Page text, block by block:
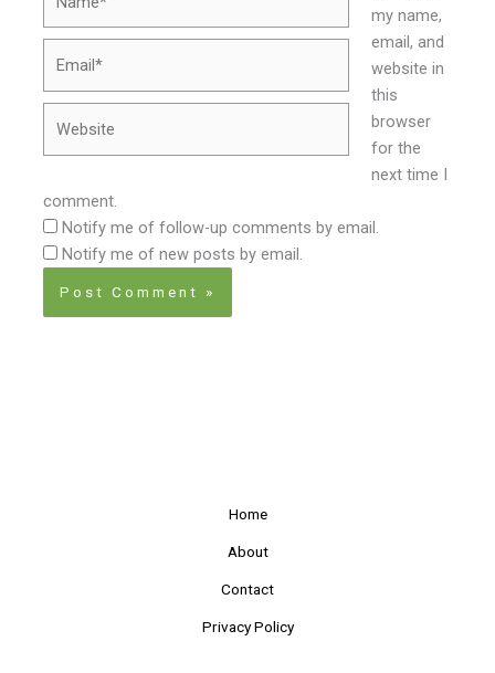
my name,
email, and
website in
this
browser
for the
next time I
comment.
Notify me of follow-up comments by email.
Notify me of new posts by email.
Home
About
Contact
Privacy Policy